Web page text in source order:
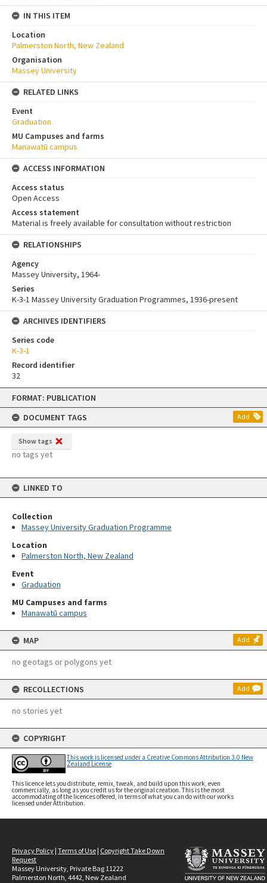
Skip
content
FORMAT: PUBLICATION
DOCUMENT TAGS
Add
Show tags
no tags yet
LINKED TO
Collection
Massey University Graduation Programme
Location
Palmerston North, New Zealand
Event
Graduation
MU Campuses and farms
Manawatū campus
MAP Add
no geotags or polygons yet
RECOLLECTIONS Add
no stories yet
COPYRIGHT
This work is licensed under a Creative Commons Attribution 3.0 New
Zealand License
This licence lets you distribute, remix, tweak, and build upon this work, even
commercially, as long as you credit us for the original creation. This is the most
accommodating of the licences offered, in terms of what you can do with our works
licensed under Attribution.
IN THIS ITEM
Location
Palmerston North, New Zealand
Organisation
Massey University
RELATED LINKS
Event
Graduation
MU Campuses and farms
Manawatū campus
ACCESS INFORMATION
Access status
Open Access
Access statement
Material is freely available for consultation without restriction
RELATIONSHIPS
Agency
Massey University, 1964-
Series
K-3-1 Massey University Graduation Programmes, 1936-present
ARCHIVES IDENTIFIERS
Series code
K-3-1
Record identifier
32
Privacy Policy | Terms of Use | Copyright Take Down
Request
Massey University, Private Bag 11222
Palmerston North, 4442, New Zealand